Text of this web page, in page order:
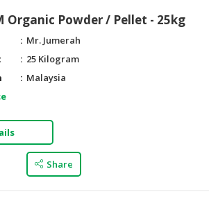
Organic Powder / Pellet - 25kg
Mr. Jumerah
25 Kilogram
Malaysia
Share